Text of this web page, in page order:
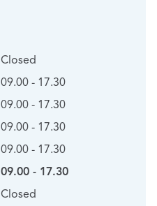
Closed
09.00 - 17.30
09.00 - 17.30
09.00 - 17.30
09.00 - 17.30
09.00 - 17.30
Closed